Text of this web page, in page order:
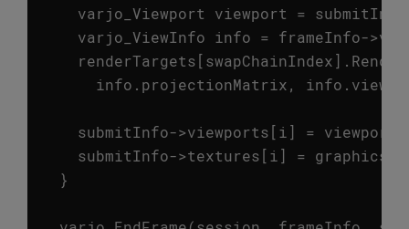
varjo_Viewport
viewport = submitInfo
varjo_ViewInfo info = frameInfo->
renderTargets [swapChainIndex].
info . projectionMatrix, info .
submitInfo->viewports [i ] = viewport
submitInfo->textures [i ] =
}